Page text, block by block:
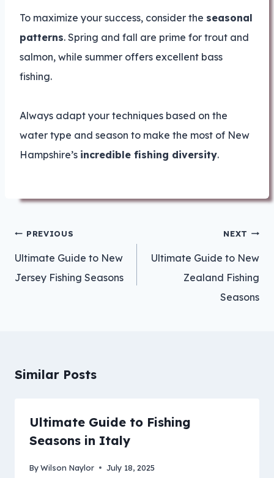
To maximize your success, consider the seasonal
patterns. Spring and fall are prime for trout and
salmon, while summer offers excellent bass
fishing.
Always adapt your techniques based on the
water type and season to make the most of New
Hampshire’s incredible fishing diversity.
PostPREVIOUS
Ultimate Guide to New
Jersey Fishing Seasons
NEXT
Ultimate Guide to New
Zealand Fishing
Seasons
Similar Posts
Ultimate Guide to Fishing
Seasons in Italy
ByWilson Naylor July 18, 2025